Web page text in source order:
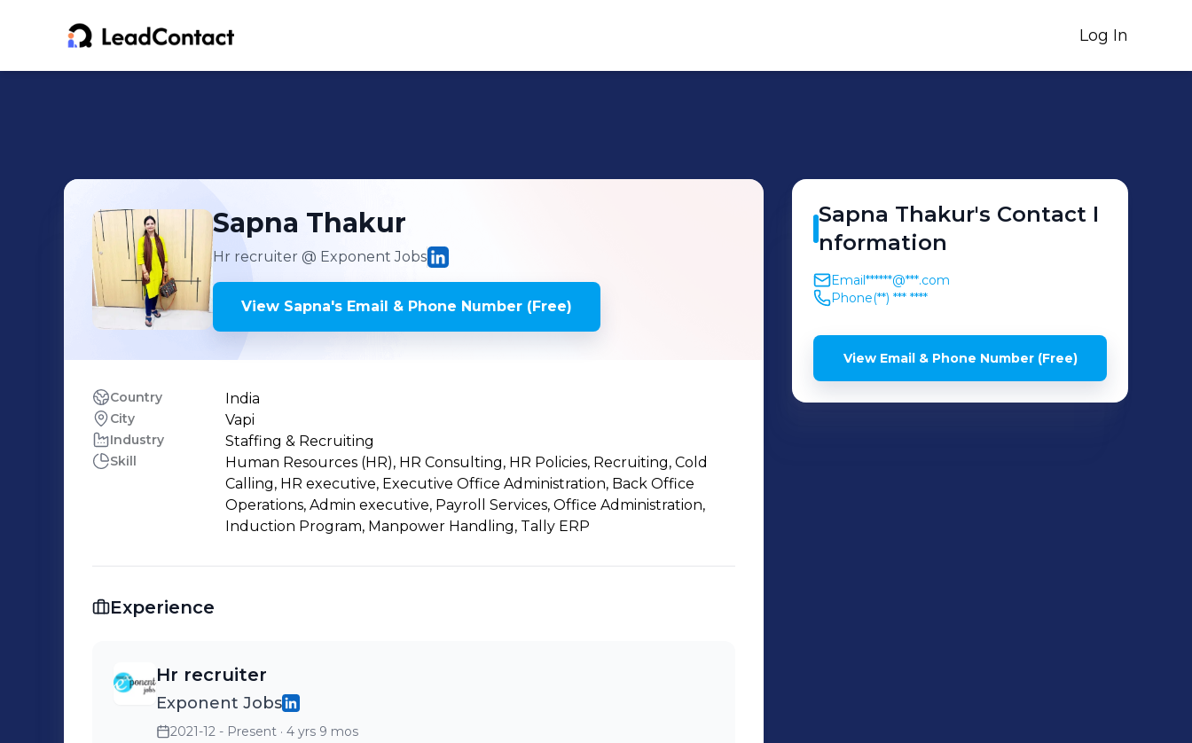
Log In
Sapna Thakur
Hr recruiter @ Exponent Jobs
View Sapna's Email & Phone Number (Free)
Country India
City Vapi
Industry Staffing & Recruiting
Skill
Human Resources (HR), HR Consulting, HR Policies, Recruiting, Cold
Calling, HR executive, Executive Office Administration, Back Office
Operations, Admin executive, Payroll Services, Office Administration,
Induction Program, Manpower Handling, Tally ERP
Experience
Hr recruiter
Exponent Jobs
2021-12 - Present · 4 yrs 9 mos
Sapna Thakur's Contact I
nformation
Email******@***.com
Phone(**) *** ****
View Email & Phone Number (Free)